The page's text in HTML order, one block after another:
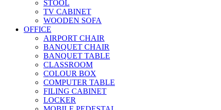
STOOL
TV CABINET
WOODEN SOFA
OFFICE
AIRPORT CHAIR
BANQUET CHAIR
BANQUET TABLE
CLASSROOM
COLOUR BOX
COMPUTER TABLE
FILING CABINET
LOCKER